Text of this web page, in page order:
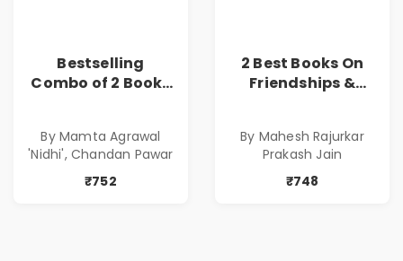
Bestselling
Combo of 2 Books
( सर्वोत्कृष्ट कादंबरी
आणि प्रभावशाली
कथांचा संच )
By Mamta Agrawal
'Nidhi', Chandan Pawar
₹752
2 Best Books On
Friendships &
of Power, Love &
Greed | Simplest
Way to Grow Your
By Mahesh Rajurkar
Prakash Jain
₹748